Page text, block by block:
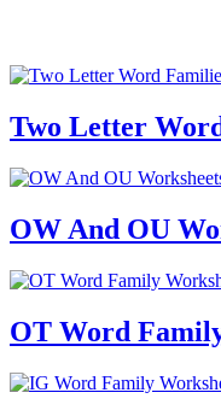
Two Letter
OW And OU
OT Word